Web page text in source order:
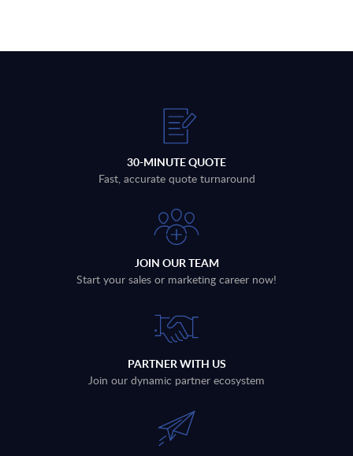
30-MINUTE QUOTE
Fast, accurate quote turnaround
JOIN OUR TEAM
Start your sales or marketing career now!
PARTNER WITH US
Join our dynamic partner ecosystem